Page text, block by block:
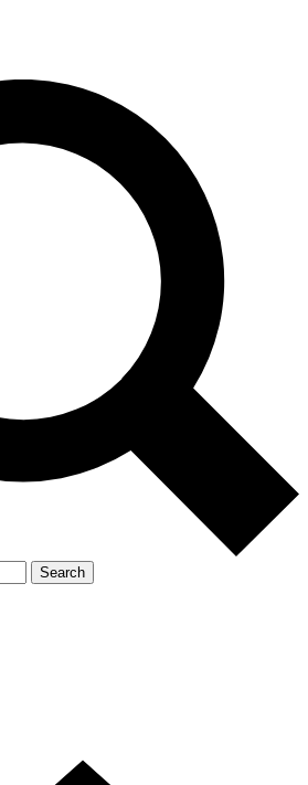
Search